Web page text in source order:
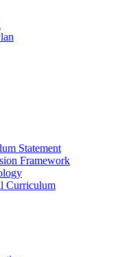
Statement
Framework
Curriculum